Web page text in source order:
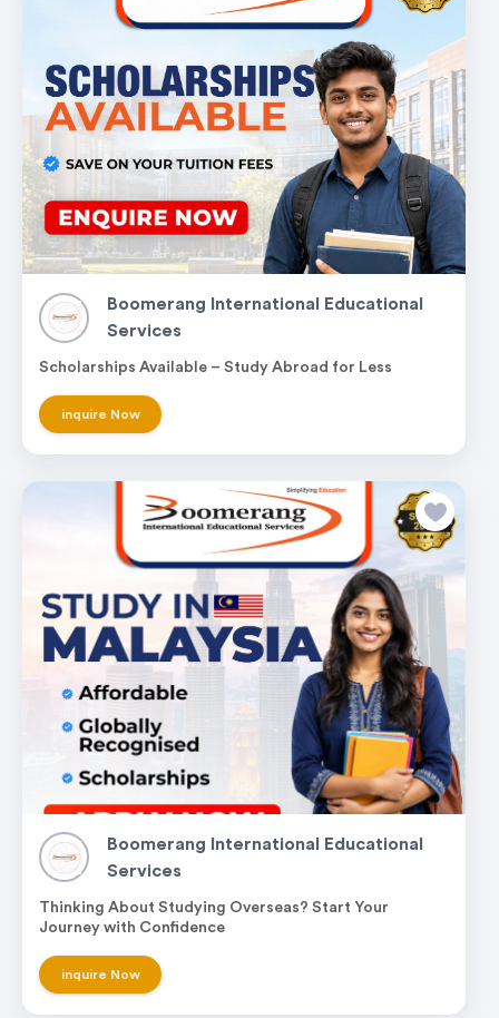
Boomerang International Educational
Services
Scholarships Available – Study Abroad for Less
inquire Now
Boomerang International Educational
Services
Thinking About Studying Overseas? Start Your
Journey with Confidence
inquire Now